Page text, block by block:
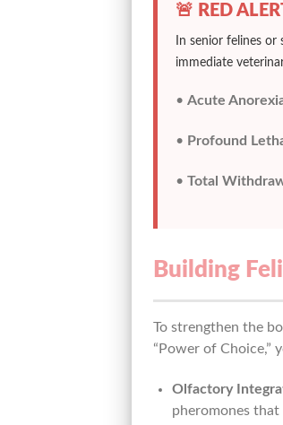
🚨 RED
In senior felines
immediate
• Acute
• Profound
• Total
Building
To strengthen the
“Power of Choice,”
Olfactory
pheromones that